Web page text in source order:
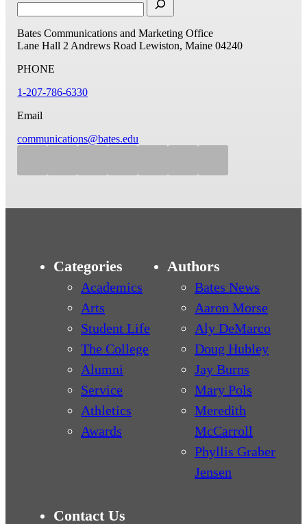
Bates Communications and Marketing Office
Lane Hall 2 Andrews Road Lewiston, Maine 04240
PHONE
1-207-786-6330
Email
communications@bates.edu
Categories
Academics
Arts
Student Life
The College
Alumni
Service
Athletics
Awards
Authors
Bates News
Aaron Morse
Aly DeMarco
Doug Hubley
Jay Burns
Mary Pols
Meredith
McCarroll
Phyllis Graber
Jensen
Contact Us